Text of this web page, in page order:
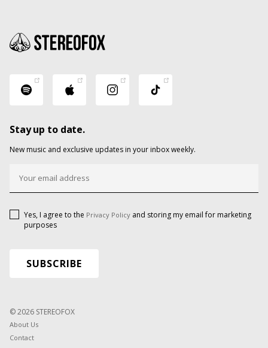
Stay up to date.
New music and exclusive updates in your inbox weekly.
Yes, I agree to the Privacy Policy and storing my email for marketing
purposes
© 2026 STEREOFOX
About Us
Contact